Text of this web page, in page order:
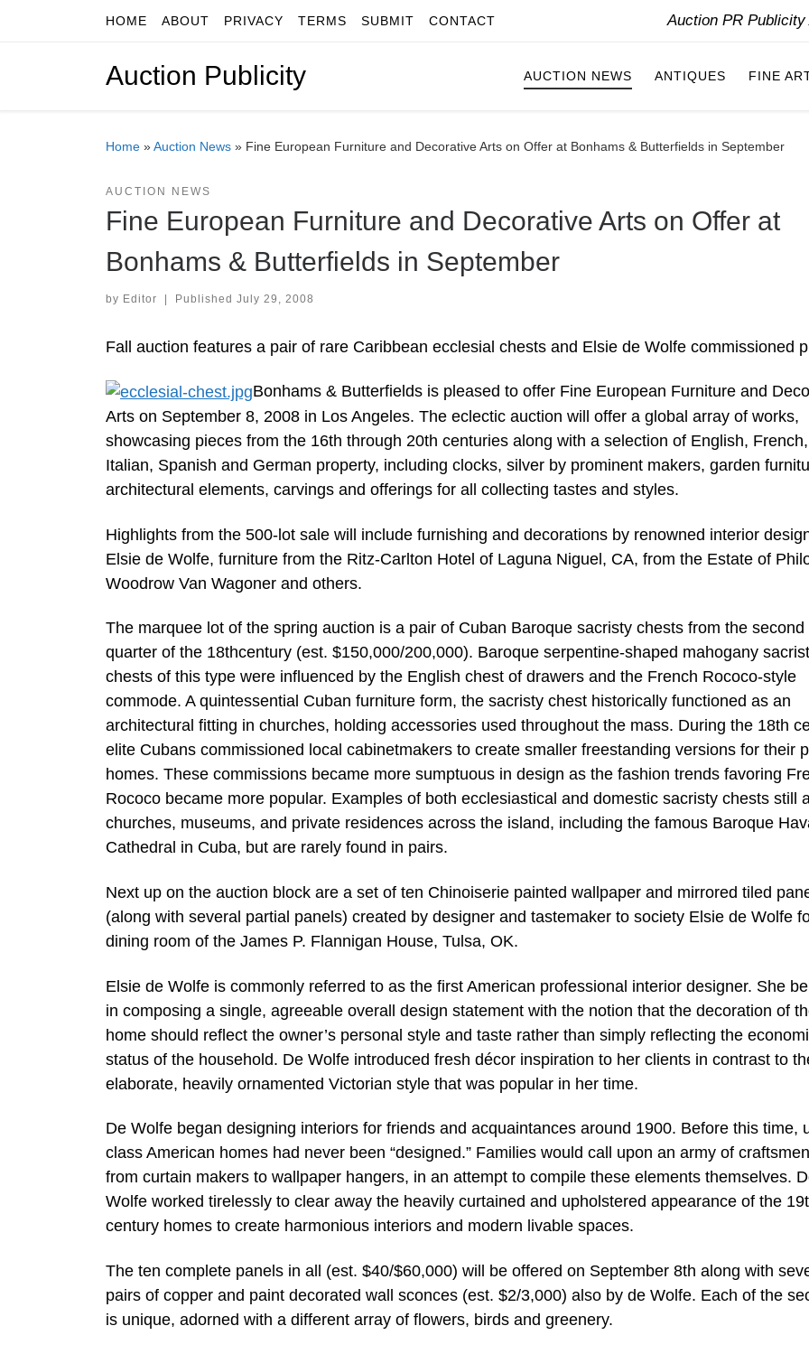
Skip to contentHOME ABOUT PRIVACY TERMS SUBMIT CONTACT Auction PR
Auction Publicity AUCTION NEWS ANTIQUES FINE
Home »Auction News » Fine European Furniture and Decorative Arts on Offer at Bonhams & Butterfields in September
AUCTION NEWS
Fine European Furniture and Decorative Arts on Offer at
Bonhams & Butterfields in September
by Editor | Published July 29, 2008
Fall auction features a pair of rare Caribbean ecclesial chests and Elsie de Wolfe commissioned
Bonhams & Butterfields is pleased to offer Fine European Furniture and
Arts on September 8, 2008 in Los Angeles. The eclectic auction will offer a global array of works,
showcasing pieces from the 16th through 20th centuries along with a selection of English, French,
Italian, Spanish and German property, including clocks, silver by prominent makers, garden
architectural elements, carvings and offerings for all collecting tastes and styles.
Highlights from the 500-lot sale will include furnishing and decorations by renowned interior
Elsie de Wolfe, furniture from the Ritz-Carlton Hotel of Laguna Niguel, CA, from the Estate of
Woodrow Van Wagoner and others.
The marquee lot of the spring auction is a pair of Cuban Baroque sacristy chests from the second
quarter of the 18thcentury (est. $150,000/200,000). Baroque serpentine-shaped mahogany
chests of this type were influenced by the English chest of drawers and the French Rococo-style
commode. A quintessential Cuban furniture form, the sacristy chest historically functioned as an
architectural fitting in churches, holding accessories used throughout the mass. During the 18th
elite Cubans commissioned local cabinetmakers to create smaller freestanding versions for their
homes. These commissions became more sumptuous in design as the fashion trends favoring
Rococo became more popular. Examples of both ecclesiastical and domestic sacristy chests still
churches, museums, and private residences across the island, including the famous Baroque
Cathedral in Cuba, but are rarely found in pairs.
Next up on the auction block are a set of ten Chinoiserie painted wallpaper and mirrored tiled
(along with several partial panels) created by designer and tastemaker to society Elsie de Wolfe
dining room of the James P. Flannigan House, Tulsa, OK.
Elsie de Wolfe is commonly referred to as the first American professional interior designer. She
in composing a single, agreeable overall design statement with the notion that the decoration of
home should reflect the owner’s personal style and taste rather than simply reflecting the
status of the household. De Wolfe introduced fresh décor inspiration to her clients in contrast to
elaborate, heavily ornamented Victorian style that was popular in her time.
De Wolfe began designing interiors for friends and acquaintances around 1900. Before this time,
class American homes had never been “designed.” Families would call upon an army of
from curtain makers to wallpaper hangers, in an attempt to compile these elements themselves.
Wolfe worked tirelessly to clear away the heavily curtained and upholstered appearance of the
century homes to create harmonious interiors and modern livable spaces.
The ten complete panels in all (est. $40/$60,000) will be offered on September 8th along with
pairs of copper and paint decorated wall sconces (est. $2/3,000) also by de Wolfe. Each of the
is unique, adorned with a different array of flowers, birds and greenery.